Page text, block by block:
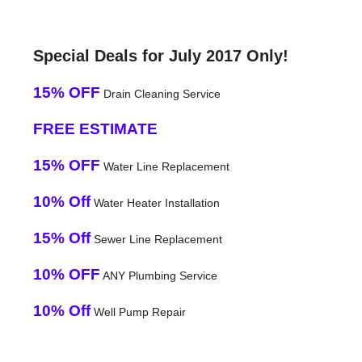
Special Deals for July 2017 Only!
15% OFF Drain Cleaning Service
FREE ESTIMATE
15% OFF Water Line Replacement
10% OffWater Heater Installation
15% OffSewer Line Replacement
10% OFF ANY Plumbing Service
10% OffWell Pump Repair